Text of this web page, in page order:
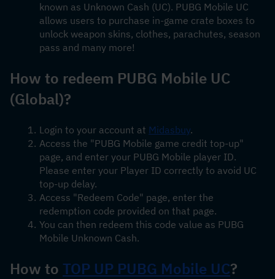
known as Unknown Cash (UC). PUBG Mobile UC
allows users to purchase in-game crate boxes to
unlock weapon skins, clothes, parachutes, season
pass and many more!
How to redeem PUBG Mobile UC
(Global)?
Login to your account at Midasbuy.
Access the "PUBG Mobile game credit top-up"
page, and enter your PUBG Mobile player ID.
Please enter your Player ID correctly to avoid UC
top-up delay.
Access "Redeem Code" page, enter the
redemption code provided on that page.
You can then redeem this code value as PUBG
Mobile Unknown Cash.
How to TOP UP PUBG Mobile UC?